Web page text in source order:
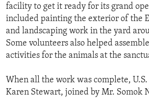
facility to get it ready for its grand
included painting the exterior of the
and landscaping work in the yard
Some volunteers also helped
activities for the animals at the
When all the work was complete,
Karen Stewart, joined by Mr. Somok